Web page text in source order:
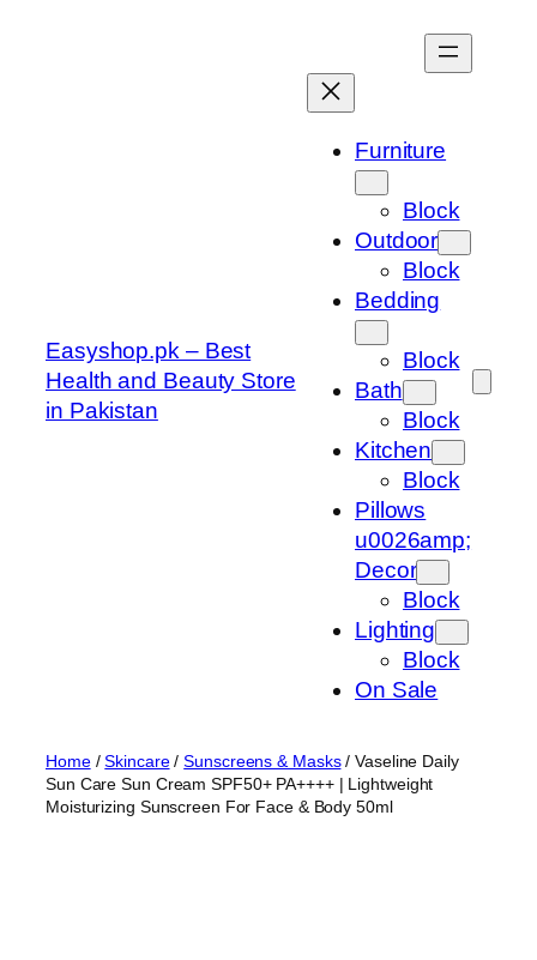
Easyshop.pk – Best
Health and Beauty Store
in Pakistan
Furniture
Block
Outdoor
Block
Bedding
Block
Bath
Block
Kitchen
Block
Pillows
u0026amp;
Decor
Block
Lighting
Block
On Sale
Home/Skincare/Sunscreens & Masks/ Vaseline Daily
Sun Care Sun Cream SPF50+ PA++++ | Lightweight
Moisturizing Sunscreen For Face & Body 50ml